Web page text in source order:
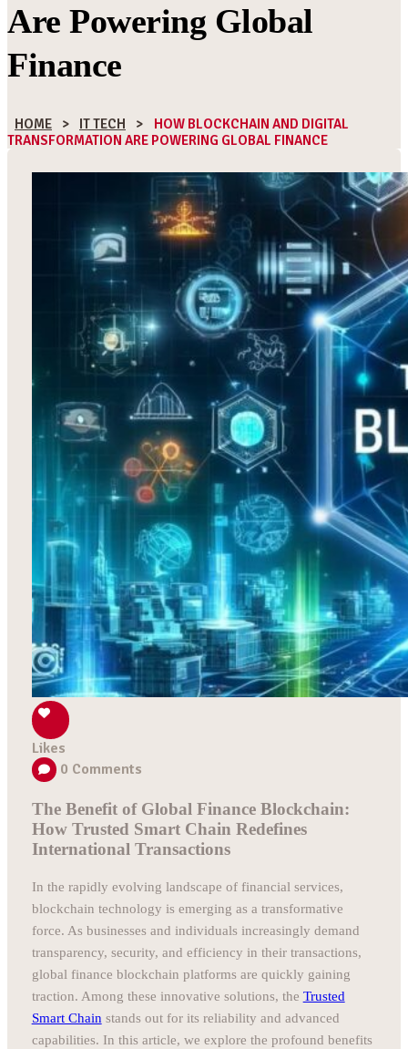
Are Powering Global
Finance
HOME > IT TECH >
HOW BLOCKCHAIN AND DIGITAL
TRANSFORMATION ARE POWERING GLOBAL FINANCE
Likes
0 Comments
The Benefit of Global Finance Blockchain:
How Trusted Smart Chain Redefines
International Transactions
In the rapidly evolving landscape of financial services,
blockchain technology is emerging as a transformative
force. As businesses and individuals increasingly demand
transparency, security, and efficiency in their transactions,
global finance blockchain platforms are quickly gaining
traction. Among these innovative solutions, the Trusted
Smart Chain stands out for its reliability and advanced
capabilities. In this article, we explore the profound benefits